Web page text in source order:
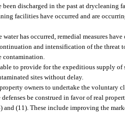
discharged in the past at drycleaning
facilities have occurred and are
has occurred, remedial measures
and intensification of the threat
contamination.
to provide for the expeditious supply
sites without delay.
owners to undertake the
be construed in favor of real
and (11). These include improving the